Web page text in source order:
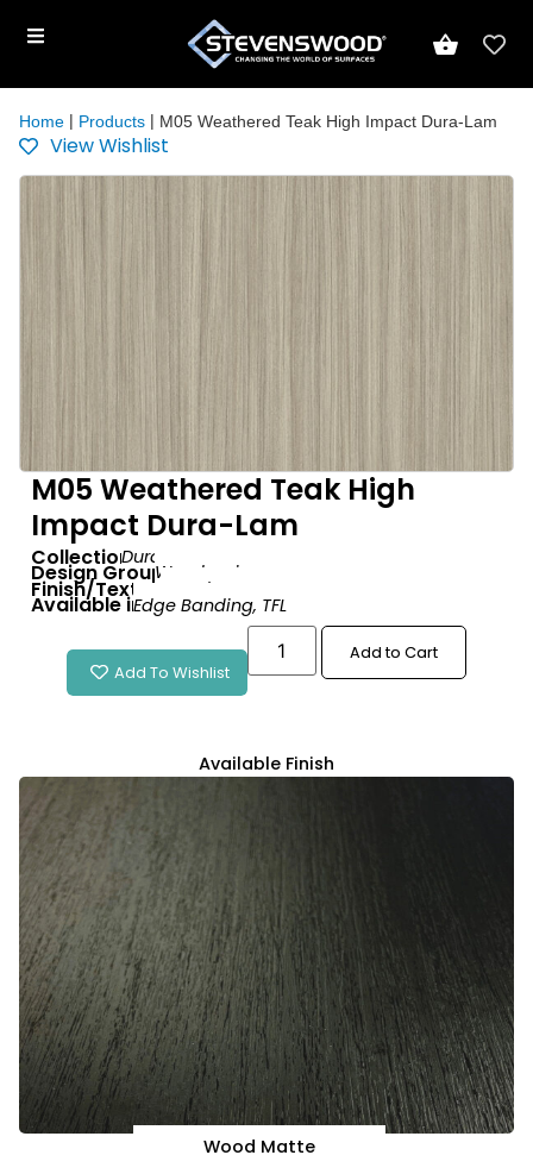
Home | Products | M05 Weathered Teak High Impact Dura-Lam
View Wishlist
M05 Weathered Teak High
Impact Dura-Lam
Collection:Dura-Lam
Design Group:Woodgrain
Finish/Texture: Wood Matte
Available in:Edge Banding, TFL
Add To Wishlist
Add to Cart
Available Finish
Wood Matte